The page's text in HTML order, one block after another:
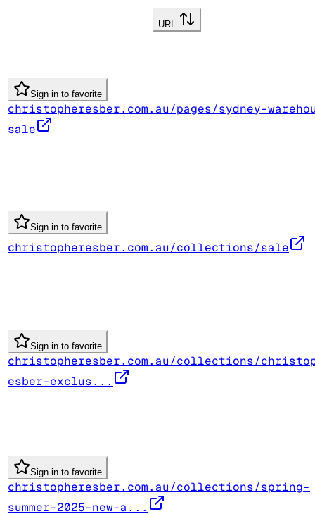
URL
Sign in to favorite
christopheresber.com.au/pages/sydney-
sale
Sign in to favorite
christopheresber.com.au/collections/sale
Sign in to favorite
christopheresber.com.au/collections/
esber-exclus...
Sign in to favorite
christopheresber.com.au/collections/spring-
summer-2025-new-a...